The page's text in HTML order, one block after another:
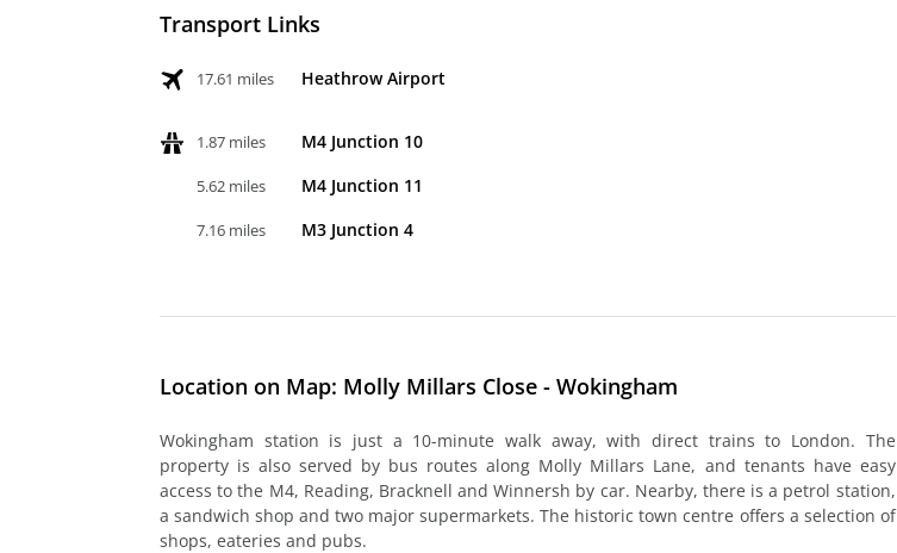
Transport Links
17.61 miles Heathrow Airport
1.87 miles M4 Junction 10
5.62 miles M4 Junction 11
7.16 miles M3 Junction 4
Location on Map: Molly Millars Close - Wokingham
Wokingham station is just a 10-minute walk away, with direct trains to London. The
property is also served by bus routes along Molly Millars Lane, and tenants have easy
access to the M4, Reading, Bracknell and Winnersh by car. Nearby, there is a petrol station,
a sandwich shop and two major supermarkets. The historic town centre offers a selection of
shops, eateries and pubs.